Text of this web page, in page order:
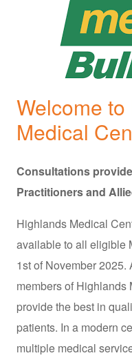
Welcome
Medical
Consultations
Practitioners and
Highlands Medical
available to all eligible
1st of November
members of Highlands
provide the best in
patients. In a modern
multiple medical